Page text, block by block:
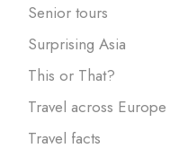
Senior tours
Surprising Asia
This or That?
Travel across Europe
Travel facts